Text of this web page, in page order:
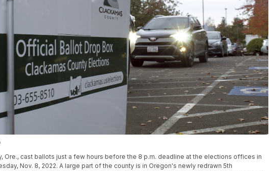
Ore., cast ballots just a few hours before the 8 p.m. deadline at the elections offices in
Nov. 8, 2022. A large part of the county is in Oregon's newly redrawn 5th